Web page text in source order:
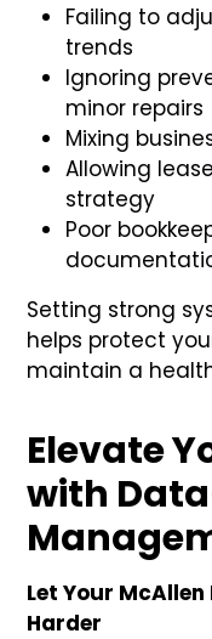
Failing to
trends
Ignoring
minor repairs
Mixing
Allowing
strategy
Poor
Setting strong
helps protect
maintain a
Elevate
with
Let Your
Harder